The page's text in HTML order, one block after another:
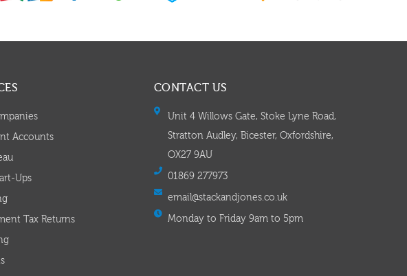
Accounts
Ups
Tax Returns
CONTACT US
Unit 4 Willows Gate, Stoke Lyne Road,
Stratton Audley, Bicester, Oxfordshire,
OX27 9AU
01869 277973
email@stackandjones.co.uk
Monday to Friday 9am to 5pm